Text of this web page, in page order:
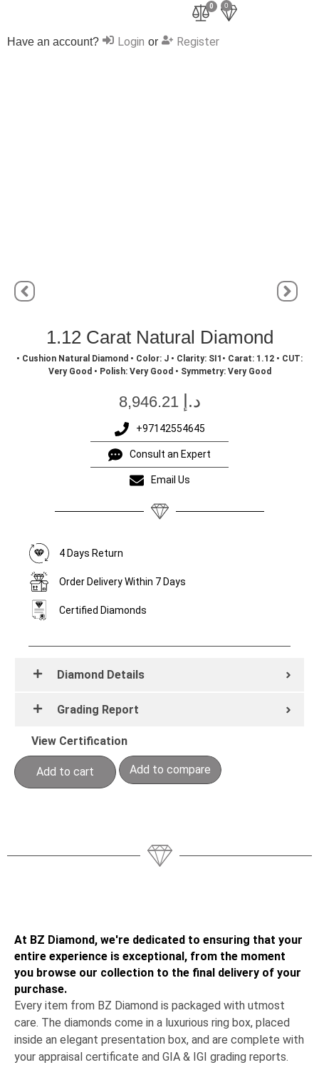
0 0
Have an account? Login or Register
1.12 Carat Natural Diamond
• Cushion Natural Diamond • Color: J • Clarity: SI1• Carat: 1.12 • CUT:
Very Good • Polish: Very Good • Symmetry: Very Good
د.إ 8,946.21
+97142554645
Consult an Expert
Email Us
4 Days Return
Order Delivery Within 7 Days
Certified Diamonds
Diamond Details
Grading Report
View Certification
Add to cart Add to compare
At BZ Diamond, we're dedicated to ensuring that your
entire experience is exceptional, from the moment
you browse our collection to the final delivery of your
purchase.
Every item from BZ Diamond is packaged with utmost
care. The diamonds come in a luxurious ring box, placed
inside an elegant presentation box, and are complete with
your appraisal certificate and GIA & IGI grading reports.